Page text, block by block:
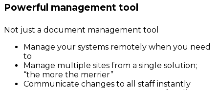
Powerful management tool
Not just a document management tool
Manage your systems remotely when you need
to
Manage multiple sites from a single solution;
“the more the merrier”
Communicate changes to all staff instantly